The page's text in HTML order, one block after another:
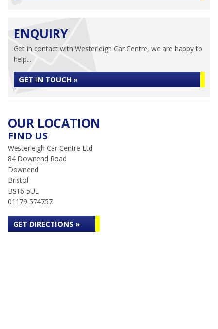
ENQUIRY
Get in contact with Westerleigh Car Centre, we are happy to
help...
GET IN TOUCH »
OUR LOCATION
FIND US
Westerleigh Car Centre Ltd
84 Downend Road
Downend
Bristol
BS16 5UE
01179 574757
GET DIRECTIONS »